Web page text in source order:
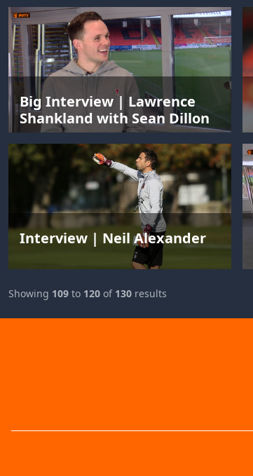
Big Interview | Lawrence
Shankland with Sean Dillon
Interview | Neil Alexander
Showing 109 to 120 of 130 results